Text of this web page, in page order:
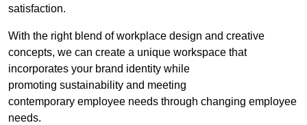
satisfaction.
With the right blend of workplace design and creative
concepts, we can create a unique workspace that
incorporates your brand identity while
promoting sustainability and meeting
contemporary employee needs through changing employee
needs.